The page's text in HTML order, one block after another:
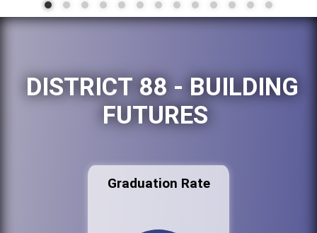
DISTRICT 88 - BUILDING
FUTURES
Graduation Rate